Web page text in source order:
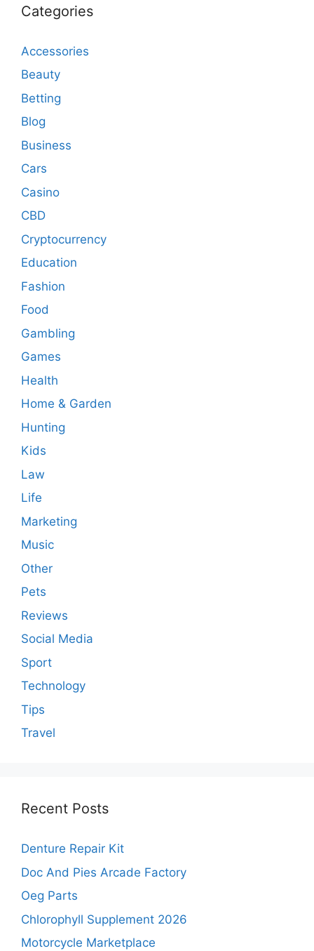
Categories
Accessories
Beauty
Betting
Blog
Business
Cars
Casino
CBD
Cryptocurrency
Education
Fashion
Food
Gambling
Games
Health
Home & Garden
Hunting
Kids
Law
Life
Marketing
Music
Other
Pets
Reviews
Social Media
Sport
Technology
Tips
Travel
Recent Posts
Denture Repair Kit
Doc And Pies Arcade Factory
Oeg Parts
Chlorophyll Supplement 2026
Motorcycle Marketplace